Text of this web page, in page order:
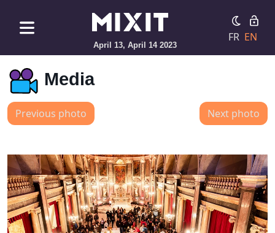
April 13, April 14 2023
FR EN
Media
Previous photo Next photo